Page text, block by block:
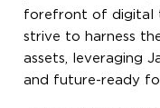
forefront of digital
strive to harness
assets, leveraging
and future-ready